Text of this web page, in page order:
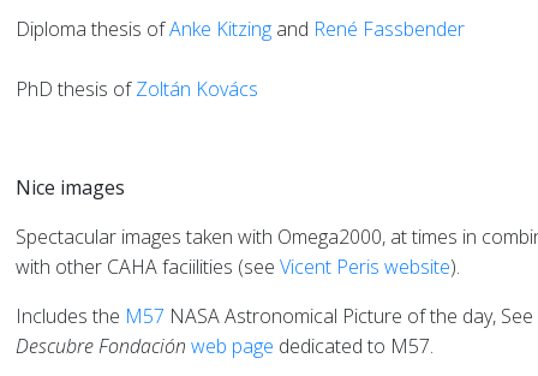
Diploma thesis ofAnke Kitzing and René Fassbender
PhD thesis ofZoltán Kovács
Nice images
Spectacular images taken with Omega2000, at times in
with other CAHA faciilities (see Vicent Peris website).
Includes the M57 NASA Astronomical Picture of the day,
Descubre Fondación web page dedicated to M57.